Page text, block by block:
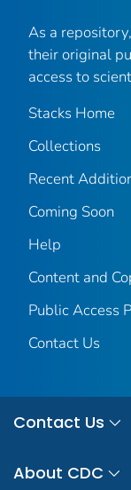
As a repository,
their original
access to
Stacks Home
Collections
Recent
Coming Soon
Help
Content and
Public Access
Contact Us
Contact Us
About CDC